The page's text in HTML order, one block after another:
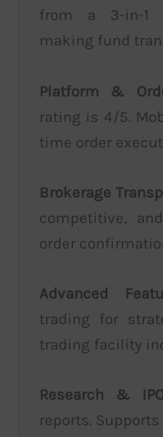
from a 3-in-1
making fund
Platform &
rating is 4/5.
time order
Brokerage
competitive,
order
Advanced
trading for
trading facility
Research &
reports.